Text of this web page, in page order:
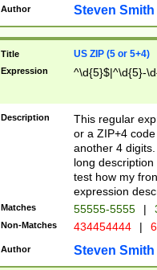
Author Steven Smith
Title US ZIP (5 or 5+4)
Expression ^\d{5}$|^\d{5}-
Description
This regular
or a ZIP+4
another 4
long
test how my
expression
Matches 55555-5555 |
Non-Matches 434454444 |
Author Steven Smith